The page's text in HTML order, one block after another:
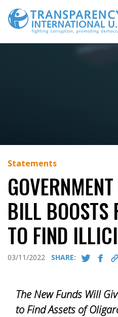
content
Statements
BILL BOOSTS
TO FIND
03/11/2022 SHARE:
The New Funds Will
to Find Assets of